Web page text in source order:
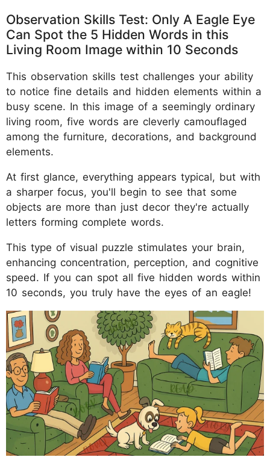
Observation Skills Test: Only A Eagle Eye
Can Spot the 5 Hidden Words in this
Living Room Image within 10 Seconds
This observation skills test challenges your ability
to notice fine details and hidden elements within a
busy scene. In this image of a seemingly ordinary
living room, five words are cleverly camouflaged
among the furniture, decorations, and background
elements.
At first glance, everything appears typical, but with
a sharper focus, you'll begin to see that some
objects are more than just decor they're actually
letters forming complete words.
This type of visual puzzle stimulates your brain,
enhancing concentration, perception, and cognitive
speed. If you can spot all five hidden words within
10 seconds, you truly have the eyes of an eagle!